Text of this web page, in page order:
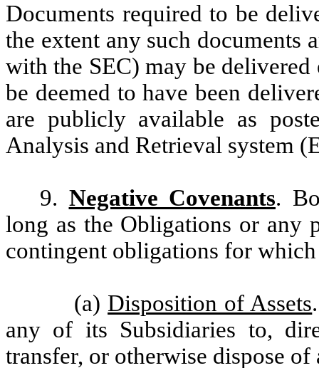
Documents required to be
the extent any such documents
with the SEC) may be
be deemed to have been
are publicly available as
Analysis and Retrieval system
9. Negative Covenants.
long as the Obligations or any
contingent obligations for
(a) Disposition of Assets
any of its Subsidiaries to,
transfer, or otherwise dispose